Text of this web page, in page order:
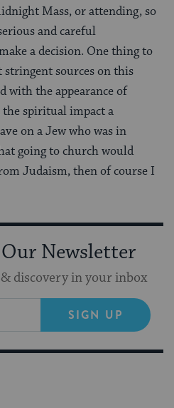
Mass, or attending, so
and careful
a decision. One thing to
sources on this
with the appearance of
spiritual impact a
on a Jew who was in
going to church would
Judaism, then of course I
Newsletter
discovery in your inbox
SIGN UP